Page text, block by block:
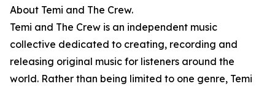
About Temi and The Crew.
Temi and The Crew is an independent music
collective dedicated to creating, recording and
releasing original music for listeners around the
world. Rather than being limited to one genre, Temi